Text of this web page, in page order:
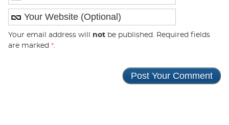
Your email address will notbe published. Required fields
are marked *.